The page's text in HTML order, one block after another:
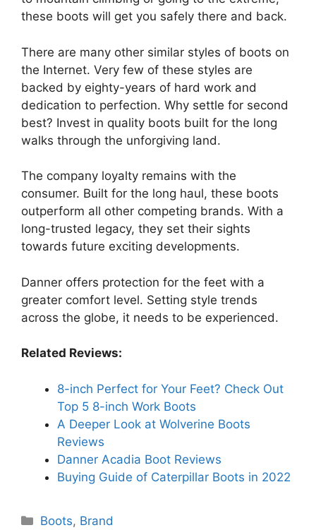
these boots will get you safely there and back.
There are many other similar styles of boots on
the Internet. Very few of these styles are
backed by eighty-years of hard work and
dedication to perfection. Why settle for second
best? Invest in quality boots built for the long
walks through the unforgiving land.
The company loyalty remains with the
consumer. Built for the long haul, these boots
outperform all other competing brands. With a
long-trusted legacy, they set their sights
towards future exciting developments.
Danner offers protection for the feet with a
greater comfort level. Setting style trends
across the globe, it needs to be experienced.
Related Reviews:
8-inch Perfect for Your Feet? Check Out
Top 5 8-inch Work Boots
A Deeper Look at Wolverine Boots
Reviews
Danner Acadia Boot Reviews
Buying Guide of Caterpillar Boots in 2022
Categories
Boots, Brand